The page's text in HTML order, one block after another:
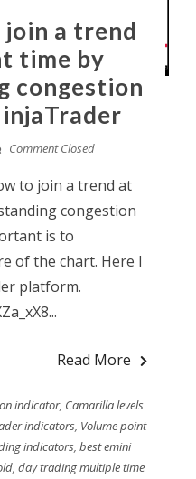
a trend
time by
congestion
Comment Closed
to join a trend at
congestion
is to
of the chart. Here I
platform.
Read More
indicator, Camarilla levels
indicators, Volume point
indicators, best emini
, day trading multiple time